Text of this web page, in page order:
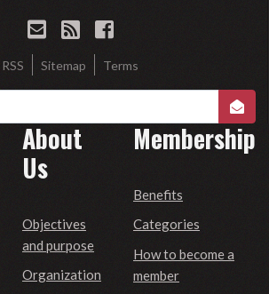
RSS Sitemap Terms
About
Us
Objectives
and purpose
Organization
Membership
Benefits
Categories
How to become a
member